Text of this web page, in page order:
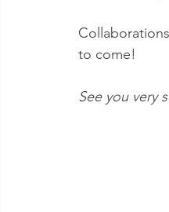
to come!
See you very